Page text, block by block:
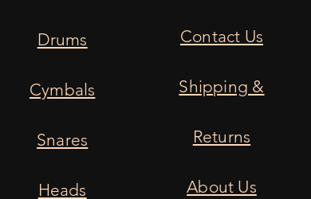
Drums
Cymbals
Snares
Heads
Contact Us
Shipping &
Returns
About Us